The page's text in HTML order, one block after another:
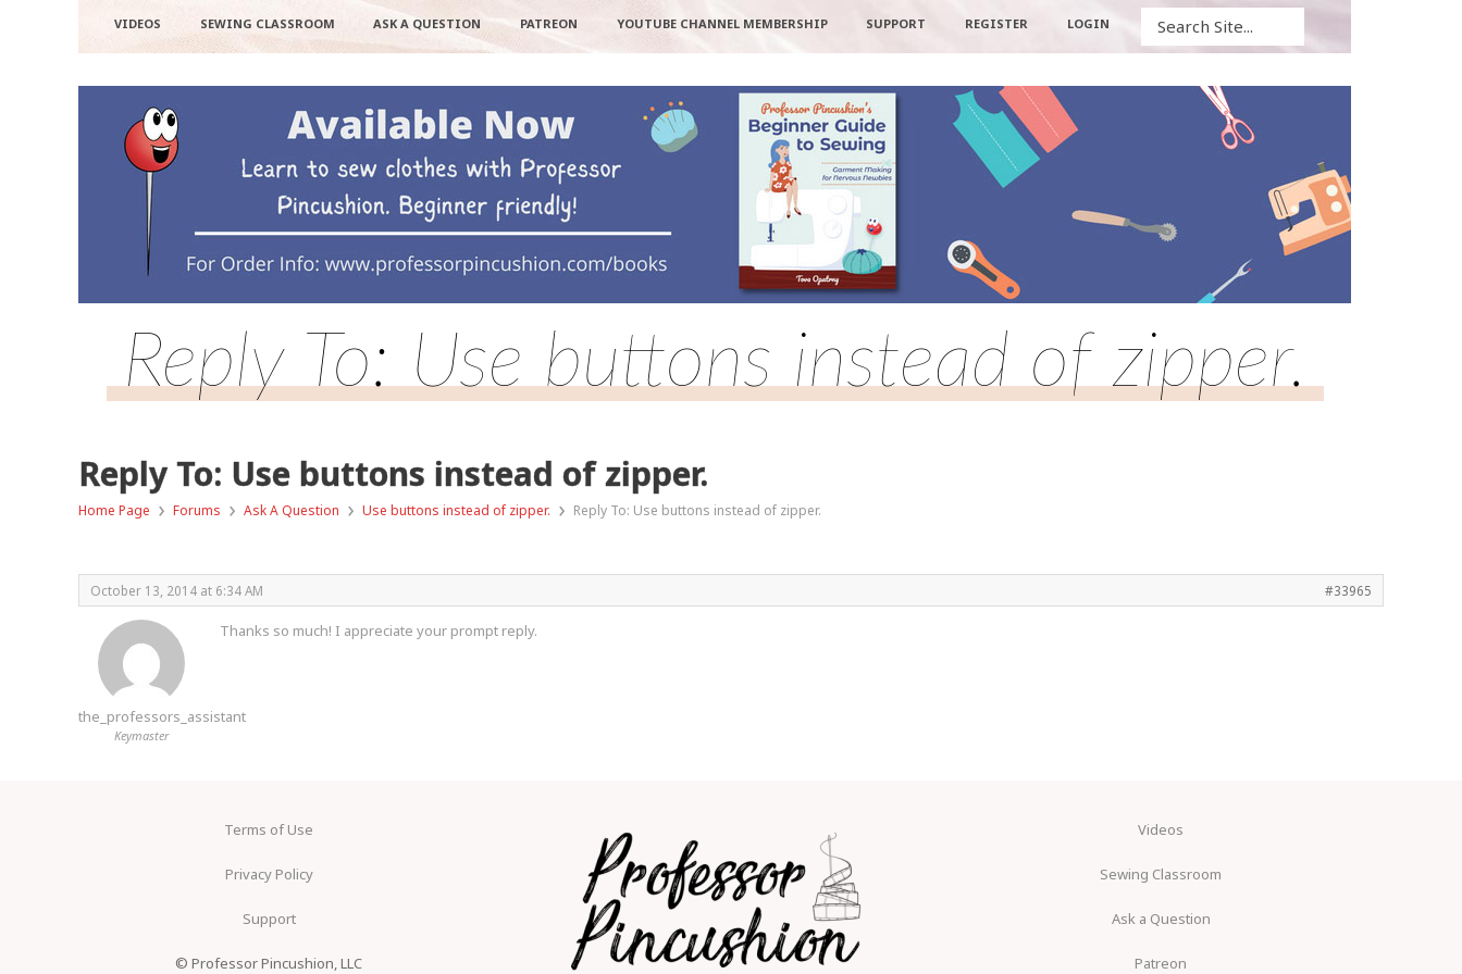
VIDEOS SEWING CLASSROOM ASK A QUESTION PATREON YOUTUBE CHANNEL MEMBERSHIP SUPPORT REGISTER LOGIN
Reply To: Use buttons instead of zipper.
Reply To: Use buttons instead of zipper.
Home Page › Forums › Ask A Question › Use buttons instead of zipper. › Reply To: Use buttons instead of zipper.
October 13, 2014 at 6:34 AM #33965
the_professors_assistant
Keymaster
Thanks so much! I appreciate your prompt reply.
Terms of Use
Privacy Policy
Support
© Professor Pincushion, LLC
Videos
Sewing Classroom
Ask a Question
Patreon